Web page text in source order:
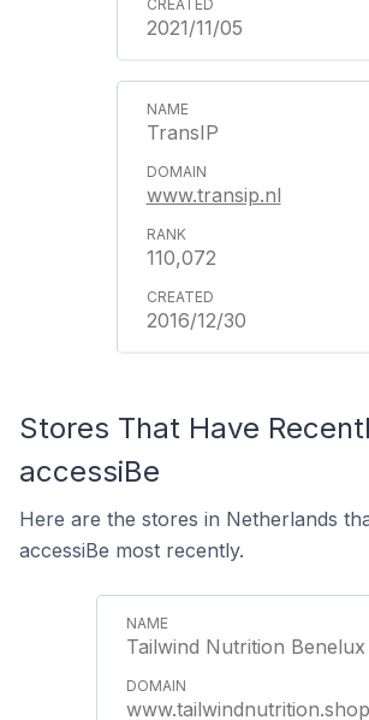
2021/11/05
TransIP
www.transip.nl
110,072
2016/12/30
Stores That Have
accessiBe
Here are the stores in Netherlands
accessiBe most recently.
Tailwind Nutrition Benelux
www.tailwindnutrition.shop